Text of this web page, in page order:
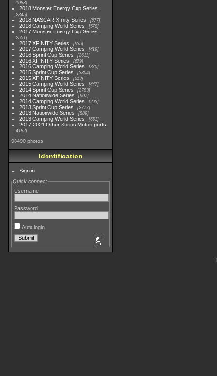
1083
2018 Monster Energy Cup Series
2845
2018 NASCAR Xfinity Series 877
2018 Camping World Series 578
2017 Monster Energy Cup Series
2551
2017 XFINITY Series 935
2017 Camping World Series 419
2016 Sprint Cup Series 2611
2016 XFINITY Series 679
2016 Camping World Series 370
2015 Sprint Cup Series 3304
2015 XFINITY Series 813
2015 Camping World Series 447
2014 Sprint Cup Series 2783
2014 Nationwide Series 907
2014 Camping World Series 293
2013 Sprint Cup Series 2777
2013 Nationwide Series 889
2013 Camping World Series 661
2017-2021 Other Series Motorsports
4182
98490 photos
Identification
Sign in
Quick connect
Username
Password
Auto login